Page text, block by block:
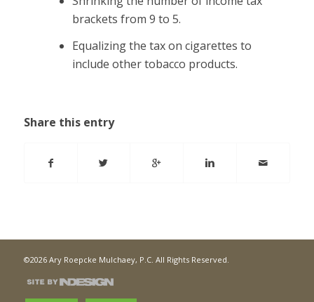
brackets from 9 to 5.
Equalizing the tax on cigarettes to
include other tobacco products.
Share this entry
©2026 Ary Roepcke Mulchaey, P.C. All Rights Reserved.